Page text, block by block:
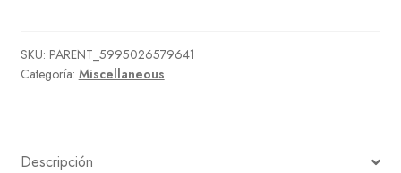
SKU: PARENT_5995026579641
Categoría: Miscellaneous
Descripción